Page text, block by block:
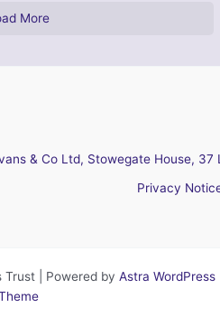
More
& Co Ltd, Stowegate House,
Privacy
| Powered by Astra WordPress